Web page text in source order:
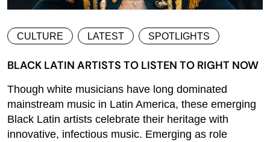
CULTURE LATEST SPOTLIGHTS
BLACK LATIN ARTISTS TO LISTEN TO RIGHT NOW
Though white musicians have long dominated
mainstream music in Latin America, these emerging
Black Latin artists celebrate their heritage with
innovative, infectious music. Emerging as role